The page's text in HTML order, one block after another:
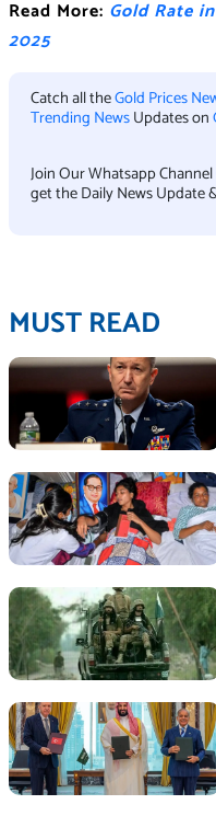
Read More: Gold Rate
2025
Catch all theGold Prices
Trending NewsUpdates on
Join Our Whatsapp Channel
get the Daily News Update
MUST READ